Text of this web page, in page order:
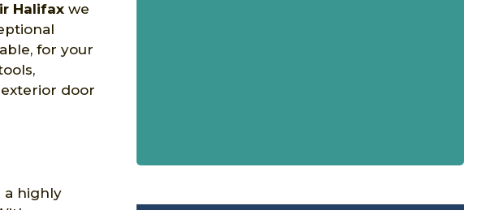
Halifax we
for your
door
a highly